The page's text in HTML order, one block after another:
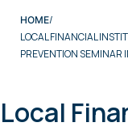
HOME
LOCAL FINANCIAL
PREVENTION SEMINAR
Local